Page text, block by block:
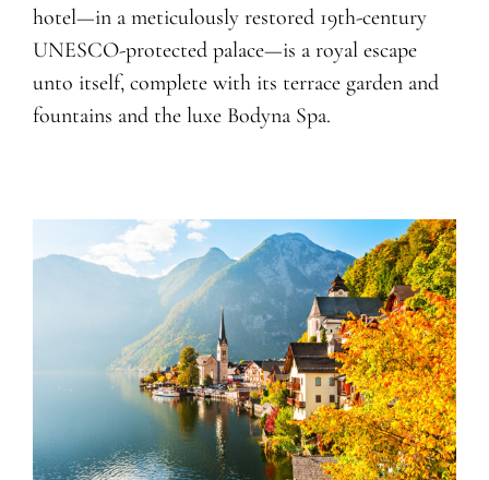
hotel—in a meticulously restored 19th-century
UNESCO-protected palace—is a royal escape
unto itself, complete with its terrace garden and
fountains and the luxe Bodyna Spa.